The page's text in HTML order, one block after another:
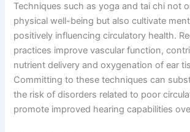
Techniques such as yoga and tai chi not
physical well-being but also cultivate
positively influencing circulatory health.
practices improve vascular function,
nutrient delivery and oxygenation of ear
Committing to these techniques can
the risk of disorders related to poor
promote improved hearing capabilities